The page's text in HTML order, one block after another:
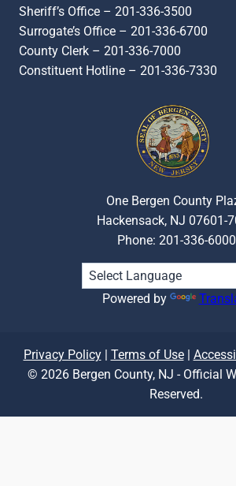
Sheriff’s Office – 201-336-3500
Surrogate’s Office – 201-336-6700
County Clerk – 201-336-7000
Constituent Hotline – 201-336-7330
One Bergen County
Hackensack, NJ 07601-
Phone: 201-336-6000
Powered by
Privacy Policy| Terms of Use|
© 2026 Bergen County, NJ - Official
Reserved.